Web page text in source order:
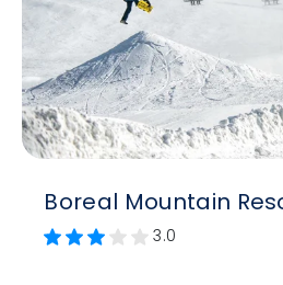
Boreal Mountain
3.0